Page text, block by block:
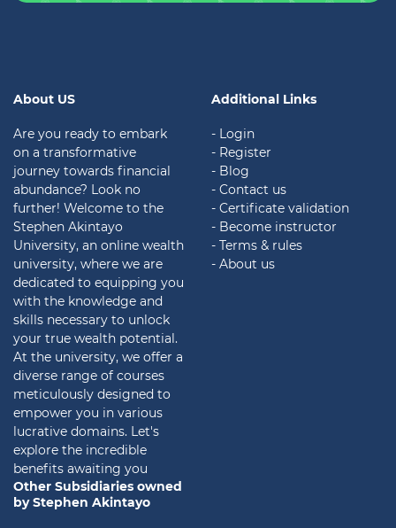
About US
Are you ready to embark
on a transformative
journey towards financial
abundance? Look no
further! Welcome to the
Stephen Akintayo
University, an online wealth
university, where we are
dedicated to equipping you
with the knowledge and
skills necessary to unlock
your true wealth potential.
At the university, we offer a
diverse range of courses
meticulously designed to
empower you in various
lucrative domains. Let's
explore the incredible
benefits awaiting you
Additional Links
- Login
- Register
- Blog
- Contact us
- Certificate validation
- Become instructor
- Terms & rules
- About us
Other Subsidiaries owned
by Stephen Akintayo